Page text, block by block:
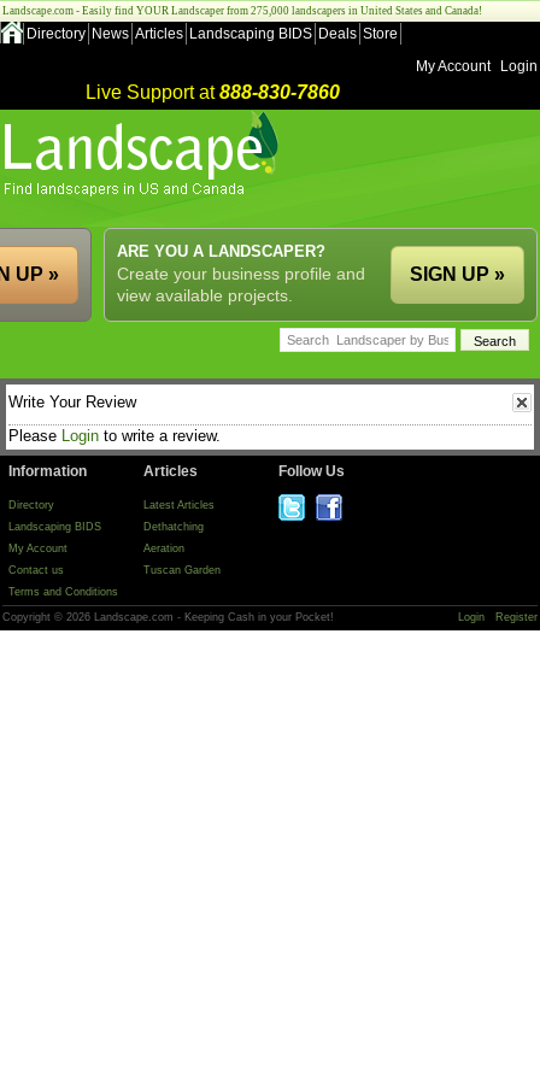
Landscape.com - Easily find YOUR Landscaper from 275,000 landscapers in United States and Canada!
Directory News Articles Landscaping BIDS Deals Store
My Account
Login
Live Support at888-830-7860
ARE YOU A LANDSCAPER?
Create your business profile and
view available projects.
SIGN UP »
UP »
Write Your Review
Please Login to write a review.
Information
Directory
Landscaping BIDS
My Account
Contact us
Terms and Conditions
Articles
Latest Articles
Dethatching
Aeration
Tuscan Garden
Follow Us
Copyright © 2026 Landscape.com - Keeping Cash in your Pocket! Login Register